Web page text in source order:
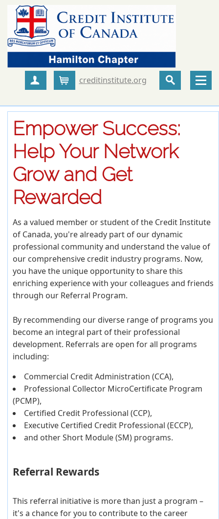
Create Account
Cartcreditinstitute.org
Empower Success:
Help Your Network
Grow and Get
Rewarded
As a valued member or student of the Credit Institute
of Canada, you're already part of our dynamic
professional community and understand the value of
our comprehensive credit industry programs. Now,
you have the unique opportunity to share this
enriching experience with your colleagues and friends
through our Referral Program.
By recommending our diverse range of programs you
become an integral part of their professional
development. Referrals are open for all programs
including:
Commercial Credit Administration (CCA),
Professional Collector MicroCertificate Program
(PCMP),
Certified Credit Professional (CCP),
Executive Certified Credit Professional (ECCP),
and other Short Module (SM) programs.
Referral Rewards
This referral initiative is more than just a program –
it's a chance for you to contribute to the career